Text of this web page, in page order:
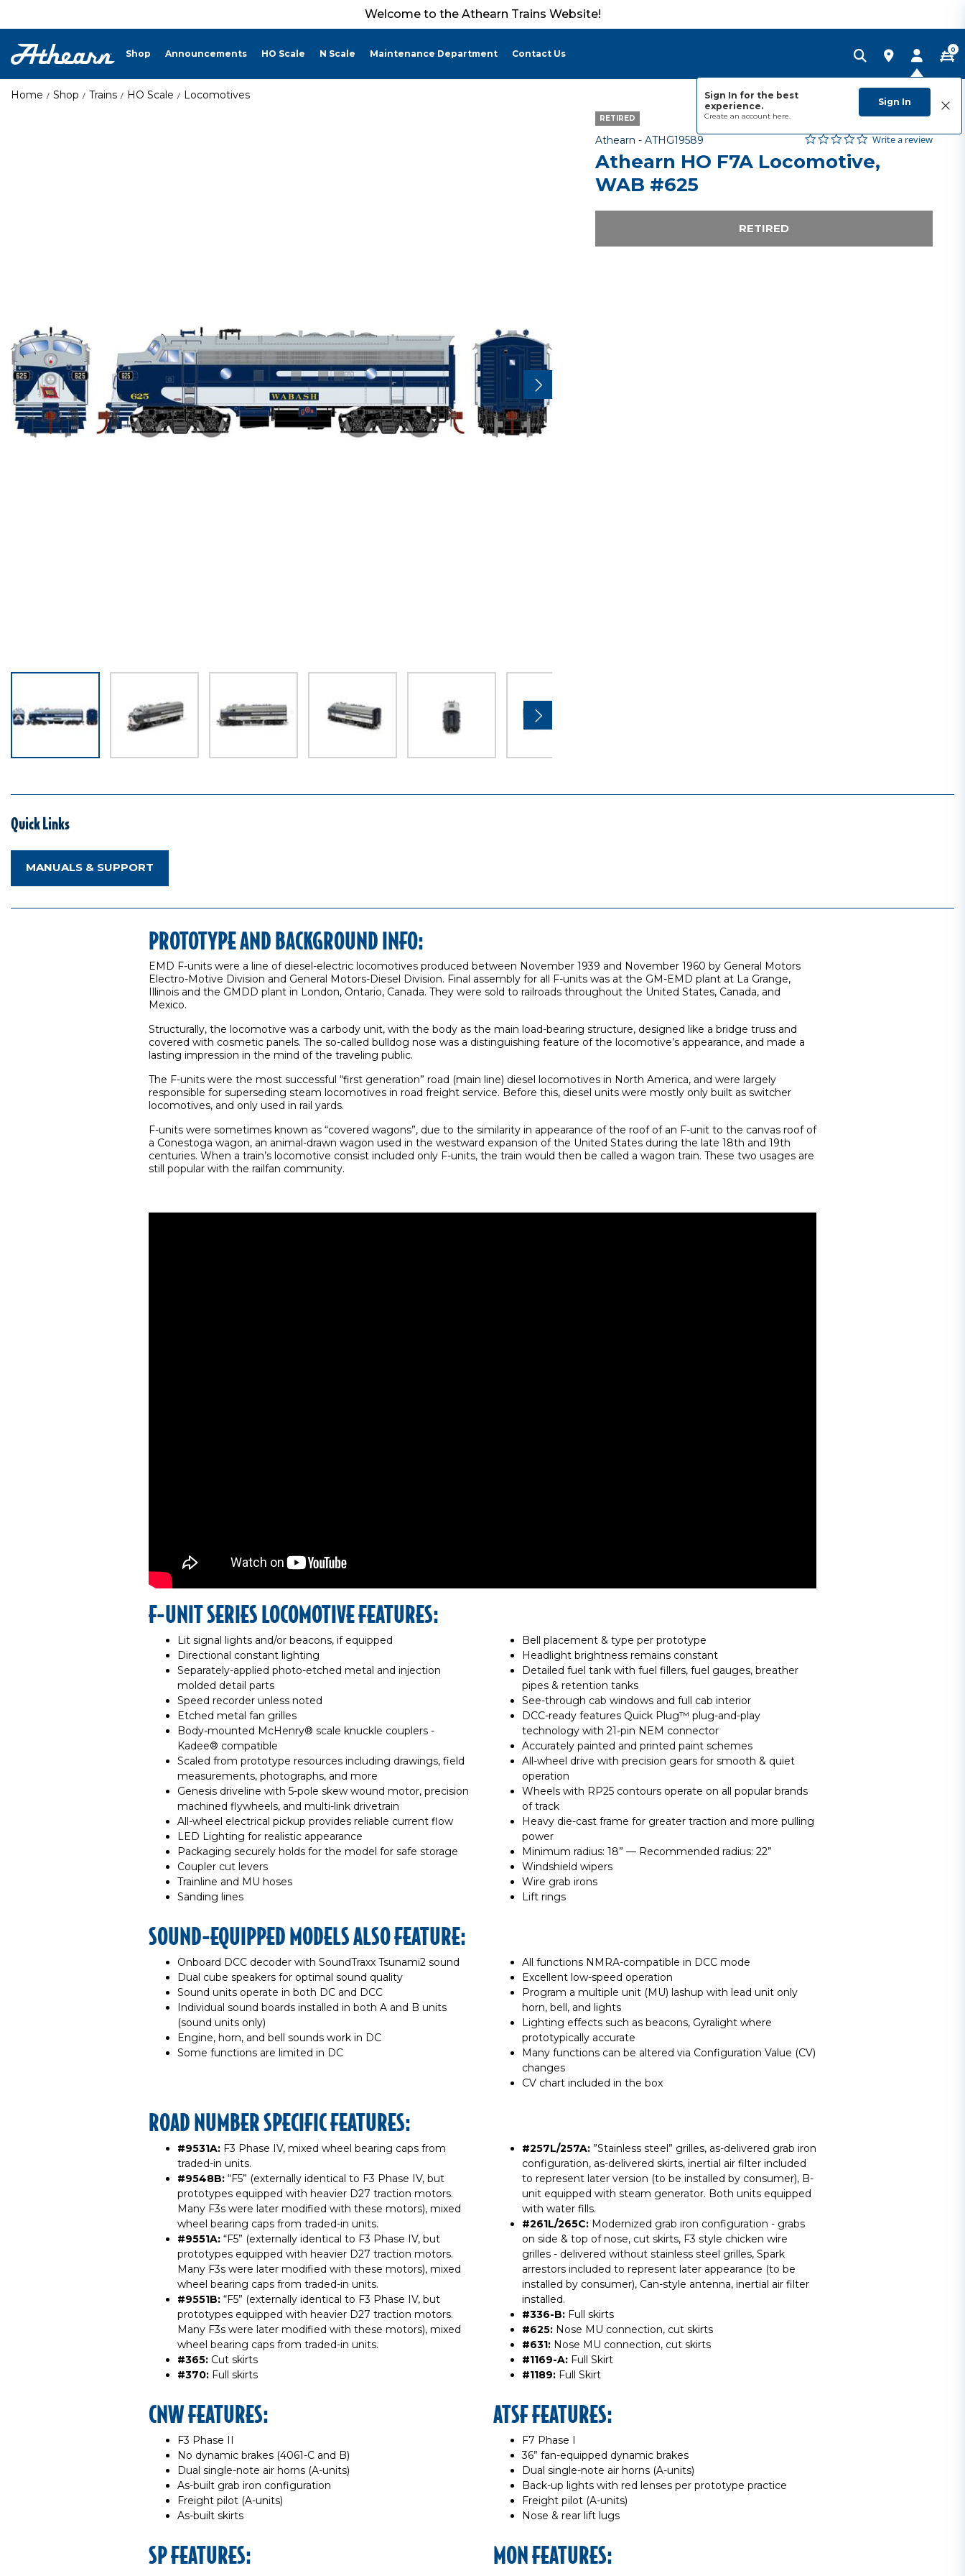
Welcome to the Athearn Trains Website!
Shop Announcements HO Scale N Scale Maintenance Department Contact Us
Sign In for the best
experience.
Create an account here.
Sign In
0
Home Shop Trains HO Scale Locomotives
RETIRED
Athearn - Item No.
ATHG19589 3.5 out of 5 Customer Rating
0.0 star rating
Write a review
Athearn HO F7A Locomotive,
WAB #625
RETIRED
Quick Links
MANUALS & SUPPORT
PROTOTYPE AND BACKGROUND INFO:
EMD F-units were a line of diesel-electric locomotives produced between November 1939 and November 1960 by General Motors
Electro-Motive Division and General Motors-Diesel Division. Final assembly for all F-units was at the GM-EMD plant at La Grange,
Illinois and the GMDD plant in London, Ontario, Canada. They were sold to railroads throughout the United States, Canada, and
Mexico.
Structurally, the locomotive was a carbody unit, with the body as the main load-bearing structure, designed like a bridge truss and
covered with cosmetic panels. The so-called bulldog nose was a distinguishing feature of the locomotive’s appearance, and made a
lasting impression in the mind of the traveling public.
The F-units were the most successful “first generation” road (main line) diesel locomotives in North America, and were largely
responsible for superseding steam locomotives in road freight service. Before this, diesel units were mostly only built as switcher
locomotives, and only used in rail yards.
F-units were sometimes known as “covered wagons”, due to the similarity in appearance of the roof of an F-unit to the canvas roof of
a Conestoga wagon, an animal-drawn wagon used in the westward expansion of the United States during the late 18th and 19th
centuries. When a train’s locomotive consist included only F-units, the train would then be called a wagon train. These two usages are
still popular with the railfan community.
F-UNIT SERIES LOCOMOTIVE FEATURES:
Lit signal lights and/or beacons, if equipped
Directional constant lighting
Separately-applied photo-etched metal and injection
molded detail parts
Speed recorder unless noted
Etched metal fan grilles
Body-mounted McHenry® scale knuckle couplers -
Kadee® compatible
Scaled from prototype resources including drawings, field
measurements, photographs, and more
Genesis driveline with 5-pole skew wound motor, precision
machined flywheels, and multi-link drivetrain
All-wheel electrical pickup provides reliable current flow
LED Lighting for realistic appearance
Packaging securely holds for the model for safe storage
Coupler cut levers
Trainline and MU hoses
Sanding lines
Bell placement & type per prototype
Headlight brightness remains constant
Detailed fuel tank with fuel fillers, fuel gauges, breather
pipes & retention tanks
See-through cab windows and full cab interior
DCC-ready features Quick Plug™ plug-and-play
technology with 21-pin NEM connector
Accurately painted and printed paint schemes
All-wheel drive with precision gears for smooth & quiet
operation
Wheels with RP25 contours operate on all popular brands
of track
Heavy die-cast frame for greater traction and more pulling
power
Minimum radius: 18” — Recommended radius: 22”
Windshield wipers
Wire grab irons
Lift rings
SOUND-EQUIPPED MODELS ALSO FEATURE:
Onboard DCC decoder with SoundTraxx Tsunami2 sound
Dual cube speakers for optimal sound quality
Sound units operate in both DC and DCC
Individual sound boards installed in both A and B units
(sound units only)
Engine, horn, and bell sounds work in DC
Some functions are limited in DC
All functions NMRA-compatible in DCC mode
Excellent low-speed operation
Program a multiple unit (MU) lashup with lead unit only
horn, bell, and lights
Lighting effects such as beacons, Gyralight where
prototypically accurate
Many functions can be altered via Configuration Value (CV)
changes
CV chart included in the box
ROAD NUMBER SPECIFIC FEATURES:
#9531A: F3 Phase IV, mixed wheel bearing caps from
traded-in units.
#9548B: “F5” (externally identical to F3 Phase IV, but
prototypes equipped with heavier D27 traction motors.
Many F3s were later modified with these motors), mixed
wheel bearing caps from traded-in units.
#9551A: “F5” (externally identical to F3 Phase IV, but
prototypes equipped with heavier D27 traction motors.
Many F3s were later modified with these motors), mixed
wheel bearing caps from traded-in units.
#9551B: “F5” (externally identical to F3 Phase IV, but
prototypes equipped with heavier D27 traction motors.
Many F3s were later modified with these motors), mixed
wheel bearing caps from traded-in units.
#365: Cut skirts
#370: Full skirts
#257L/257A: ”Stainless steel” grilles, as-delivered grab iron
configuration, as-delivered skirts, inertial air filter included
to represent later version (to be installed by consumer), B-
unit equipped with steam generator. Both units equipped
with water fills.
#261L/265C: Modernized grab iron configuration - grabs
on side & top of nose, cut skirts, F3 style chicken wire
grilles - delivered without stainless steel grilles, Spark
arrestors included to represent later appearance (to be
installed by consumer), Can-style antenna, inertial air filter
installed.
#336-B: Full skirts
#625: Nose MU connection, cut skirts
#631: Nose MU connection, cut skirts
#1169-A: Full Skirt
#1189: Full Skirt
CNW FEATURES:
F3 Phase II
No dynamic brakes (4061-C and B)
Dual single-note air horns (A-units)
As-built grab iron configuration
Freight pilot (A-units)
As-built skirts
ATSF FEATURES:
F7 Phase I
36” fan-equipped dynamic brakes
Dual single-note air horns (A-units)
Back-up lights with red lenses per prototype practice
Freight pilot (A-units)
Nose & rear lift lugs
SP FEATURES: MON FEATURES: